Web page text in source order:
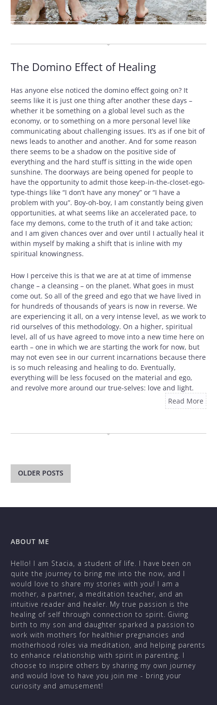
The Domino Effect of Healing
Has anyone else noticed the domino effect going on? It
seems like it is just one thing after another these days –
whether it be something on a global level such as the
economy, or to something on a more personal level like
communicating about challenging issues. It’s as if one bit of
news leads to another and another. And for some reason
there seems to be a shadow on the positive side of
everything and the hard stuff is sitting in the wide open
sunshine. The doorways are being opened for people to
have the opportunity to admit those keep-in-the-closet-ego-
type-things like “I don’t have any money” or “I have a
problem with you”. Boy-oh-boy, I am constantly being given
opportunities, at what seems like an accelerated pace, to
face my demons, come to the truth of it and take action;
and I am given chances over and over until I actually heal it
within myself by making a shift that is inline with my
spiritual knowingness.
How I perceive this is that we are at at time of immense
change – a cleansing – on the planet. What goes in must
come out. So all of the greed and ego that we have lived in
for hundreds of thousands of years is now in reverse. We
are experiencing it all, on a very intense level, as we work to
rid ourselves of this methodology. On a higher, spiritual
level, all of us have agreed to move into a new time here on
earth – one in which we are starting the work for now, but
may not even see in our current incarnations because there
is so much releasing and healing to do. Eventually,
everything will be less focused on the material and ego,
and revolve more around our true-selves: love and light.
Read More
navigation
OLDER POSTS
ABOUT ME
Hello! I am Stacia, a student of life. I have been on
quite the journey to bring me into the now, and I
would love to share my stories with you! I am a
mother, a partner, a meditation teacher, and an
intuitive reader and healer. My true passion is the
healing of self through connection to spirit. Giving
birth to my son and daughter sparked a passion to
work with mothers for healthier pregnancies and
motherhood roles via meditation, and helping parents
to enhance relationship with spirit in parenting. I
choose to inspire others by sharing my own journey
and would love to have you join me - bring your
curiosity and amusement!